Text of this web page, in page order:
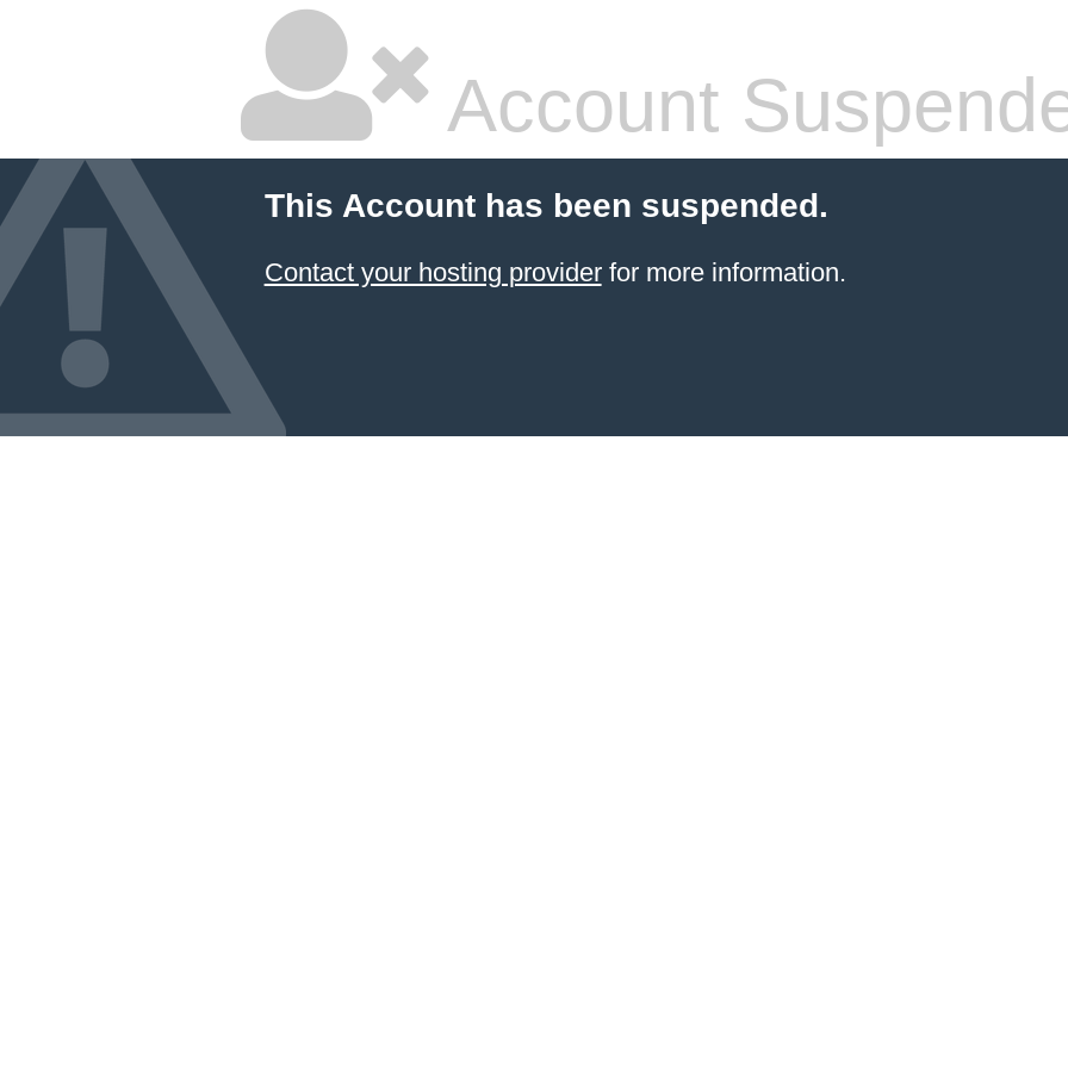
Account
This Account has been suspended.
Contact your hosting providerfor more information.